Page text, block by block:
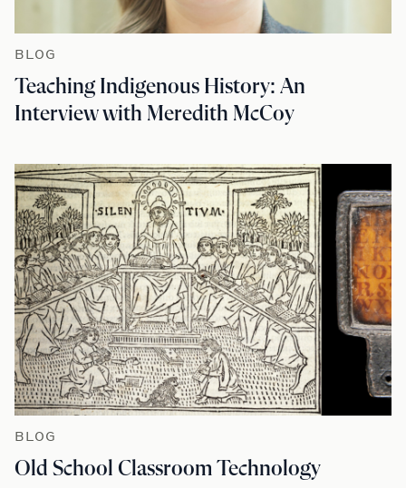
BLOG
Teaching Indigenous History: An
Interview with Meredith McCoy
BLOG
Old School Classroom Technology